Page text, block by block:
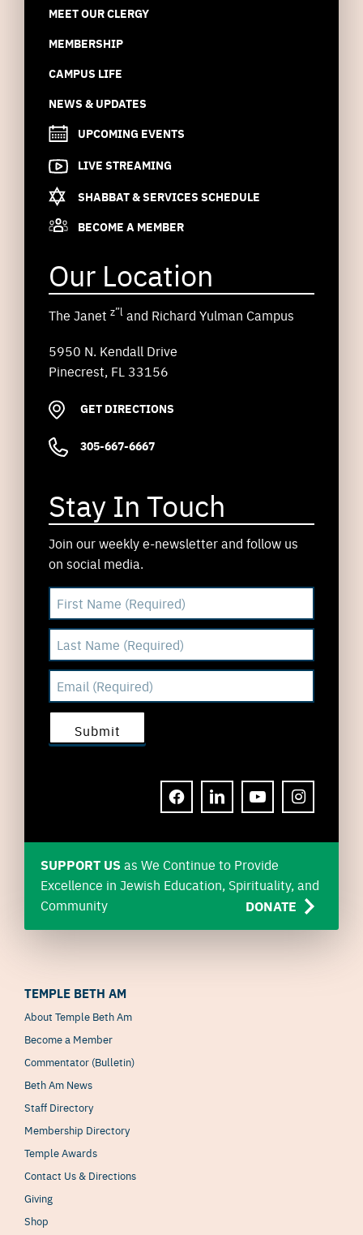
MEET OUR CLERGY
MEMBERSHIP
CAMPUS LIFE
NEWS & UPDATES
UPCOMING EVENTS
LIVE STREAMING
SHABBAT & SERVICES SCHEDULE
BECOME A MEMBER
Our Location
The Janet z”l and Richard Yulman Campus
5950 N. Kendall Drive
Pinecrest, FL 33156
GET DIRECTIONS
305-667-6667
Stay In Touch
Join our weekly e-newsletter and follow us
on social media.
FACEBOOKLINKEDINYOUTUBEINSTAGRAM
SUPPORT USas We Continue to Provide
Excellence in Jewish Education, Spirituality, and
Community
DONATE
TEMPLE BETH AM
About Temple Beth Am
Become a Member
Commentator (Bulletin)
Beth Am News
Staff Directory
Membership Directory
Temple Awards
Contact Us & Directions
Giving
Shop